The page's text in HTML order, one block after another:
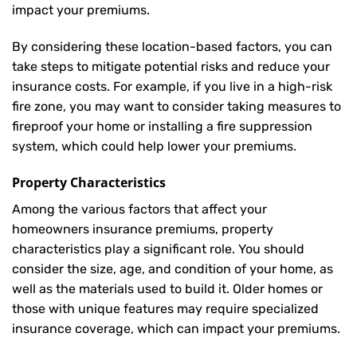
impact your premiums.
By considering these location-based factors, you can
take steps to mitigate potential risks and reduce your
insurance costs. For example, if you live in a high-risk
fire zone, you may want to consider taking measures to
fireproof your home or installing a fire suppression
system, which could help lower your premiums.
Property Characteristics
Among the various factors that affect your
homeowners insurance premiums, property
characteristics play a significant role. You should
consider the size, age, and condition of your home, as
well as the materials used to build it. Older homes or
those with unique features may require specialized
insurance coverage, which can impact your premiums.